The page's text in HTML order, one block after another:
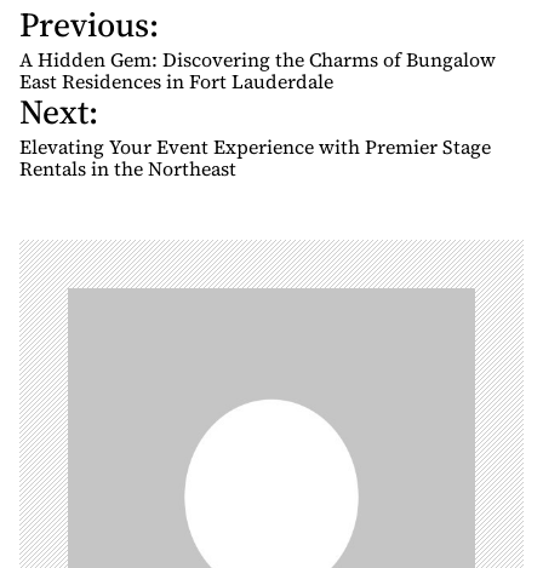
P
o
s
t
n
a
i
g
a
t
i
o
n
Previous:
A Hidden Gem: Discovering the Charms of Bungalow
East Residences in Fort Lauderdale
Next:
Elevating Your Event Experience with Premier Stage
Rentals in the Northeast